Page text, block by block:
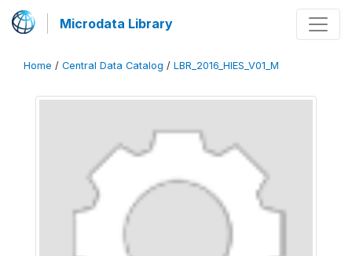
Microdata Library
Home / Central Data Catalog / LBR_2016_HIES_V01_M